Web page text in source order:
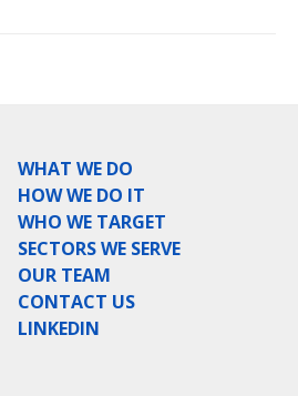
WHAT WE DO
HOW WE DO IT
WHO WE TARGET
SECTORS WE SERVE
OUR TEAM
CONTACT US
LINKEDIN